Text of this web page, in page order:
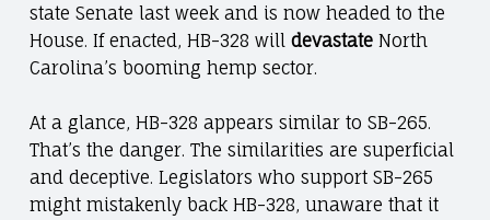
state Senate last week and is now headed to the
House. If enacted, HB-328 will devastateNorth
Carolina’s booming hemp sector.
At a glance, HB-328 appears similar to SB-265.
That’s the danger. The similarities are superficial
and deceptive. Legislators who support SB-265
might mistakenly back HB-328, unaware that it